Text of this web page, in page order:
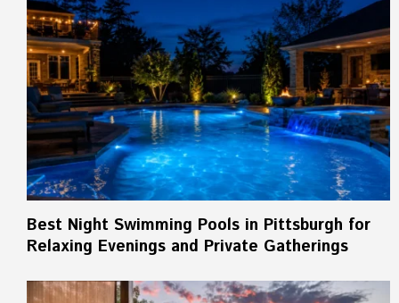
Best Night Swimming Pools in Pittsburgh for
Relaxing Evenings and Private Gatherings